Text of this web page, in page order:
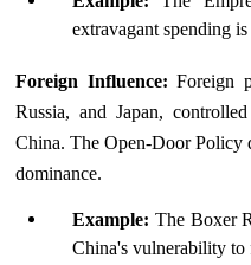
extravagant spending
Foreign Influence: Foreign
Russia, and Japan,
China. The Open-Door Policy
dominance.
Example: The Boxer
China's vulnerability to